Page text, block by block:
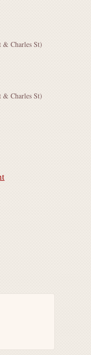
& Charles St)
& Charles St)